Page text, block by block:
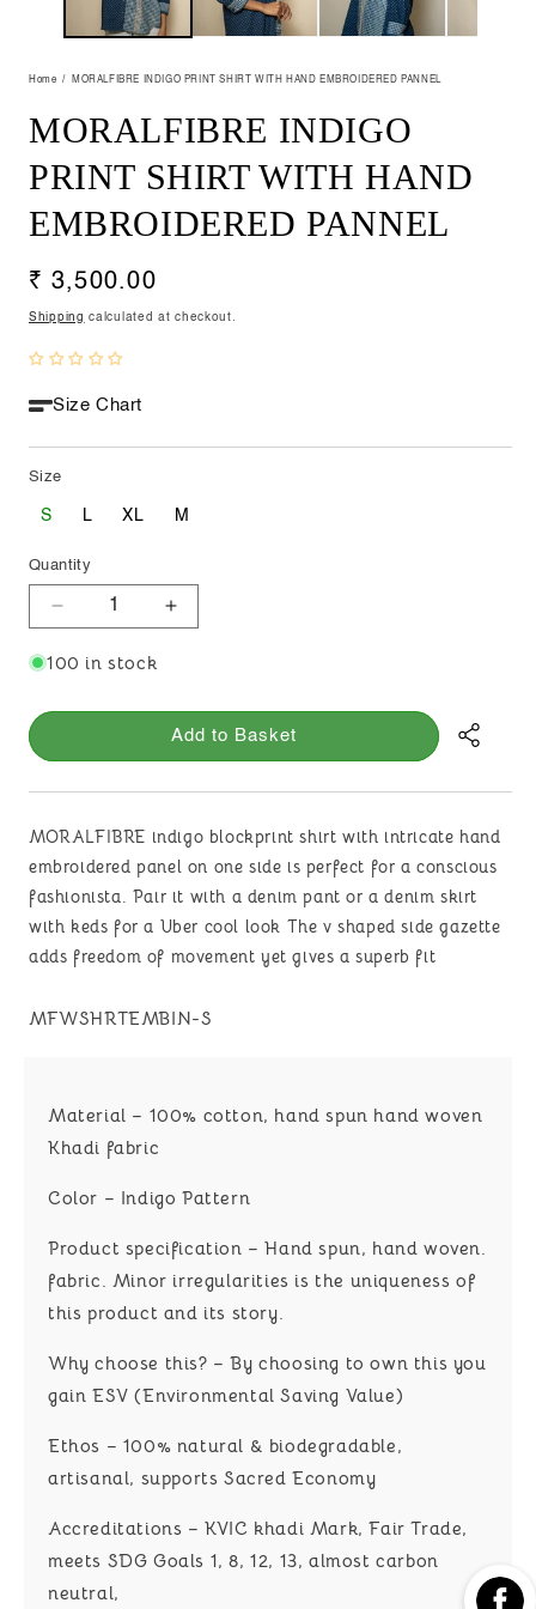
Material – 100% cotton, hand spun hand woven
Khadi fabric
Color – Indigo Pattern
Product specification – Hand spun, hand woven.
fabric. Minor irregularities is the uniqueness of
this product and its story.
Why choose this? – By choosing to own this you
gain ESV (Environmental Saving Value)
Ethos – 100% natural & biodegradable,
artisanal, supports Sacred Economy
Accreditations – KVIC khadi Mark, Fair Trade,
meets SDG Goals 1, 8, 12, 13, almost carbon
neutral,
Home MORALFIBRE INDIGO PRINT SHIRT WITH HAND EMBROIDERED PANNEL
MORALFIBRE INDIGO
PRINT SHIRT WITH HAND
EMBROIDERED PANNEL
Regular
price
₹ 3,500.00
Shipping calculated at checkout.
Size Chart
Size
S L XL M
Quantity
Decrease
for
INDIGO
SHIRT
WITH
EMBROIDERED
PANNEL
Increase
INDIGO
PRINT
SHIRT
WITH
EMBROIDERED
PANNEL
100 in stock
Add to Basket
MORALFIBRE indigo blockprint shirt with intricate hand
embroidered panel on one side is perfect for a conscious
fashionista. Pair it with a denim pant or a denim skirt
with keds for a Uber cool look The v shaped side gazette
adds freedom of movement yet gives a superb fit
SKU:
MFWSHRTEMBIN-S